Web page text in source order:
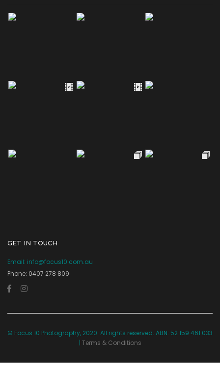
GET IN TOUCH
Email: info@focus10.com.au
Phone: 0407 278 809
© Focus 10 Photography, 2020. All rights reserved. ABN: 52 159 461 033
| Terms & Conditions